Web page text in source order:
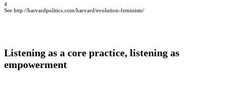
4
See http://harvardpolitics.com/harvard/evolution-feminism/
Listening as a core practice, listening as
empowerment